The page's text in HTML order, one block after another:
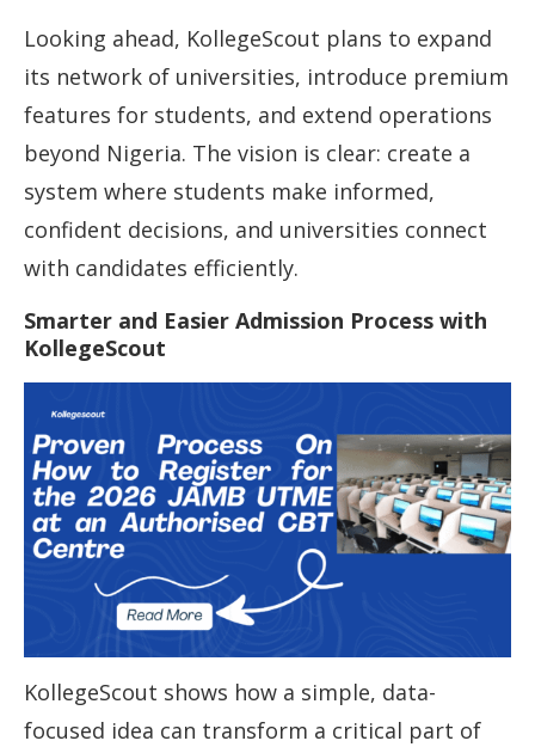
Looking ahead, KollegeScout plans to expand
its network of universities, introduce premium
features for students, and extend operations
beyond Nigeria. The vision is clear: create a
system where students make informed,
confident decisions, and universities connect
with candidates efficiently.
Smarter and Easier Admission Process with
KollegeScout
KollegeScout shows how a simple, data-
focused idea can transform a critical part of